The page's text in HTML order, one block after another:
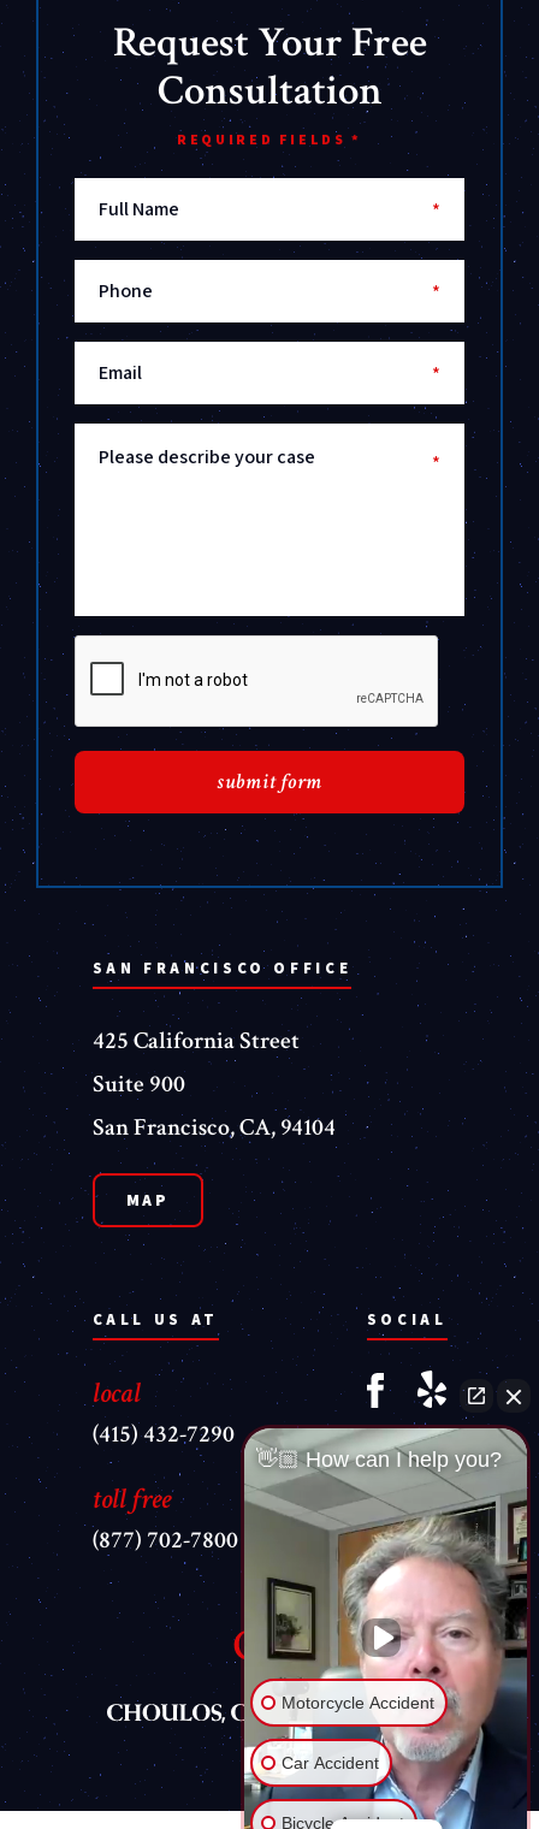
Request Your Free
Consultation
REQUIRED FIELDS *
Full Name *
Phone *
Email *
Please describe your case *
SAN FRANCISCO OFFICE
425 California Street
Suite 900
San Francisco, CA, 94104
MAP
CALL US AT
local
(415) 432-7290
toll free
(877) 702-7800
SOCIAL
👋🏼 How can I help you?
Motorcycle Accident
Car Accident
Bicycle Accident